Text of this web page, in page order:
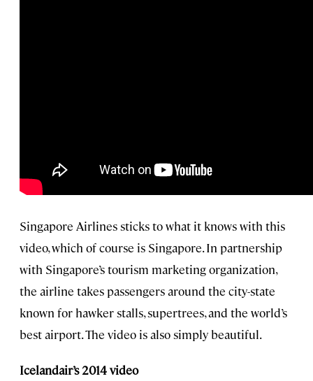
Singapore Airlines sticks to what it knows with this
video, which of course is Singapore. In partnership
with Singapore’s tourism marketing organization,
the airline takes passengers around the city-state
known for hawker stalls, supertrees, and the world’s
best airport. The video is also simply beautiful.
Icelandair’s 2014 video